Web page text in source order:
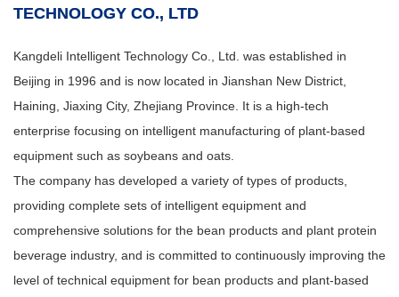
TECHNOLOGY CO., LTD
Kangdeli Intelligent Technology Co., Ltd. was established in
Beijing in 1996 and is now located in Jianshan New District,
Haining, Jiaxing City, Zhejiang Province. It is a high-tech
enterprise focusing on intelligent manufacturing of plant-based
equipment such as soybeans and oats.
The company has developed a variety of types of products,
providing complete sets of intelligent equipment and
comprehensive solutions for the bean products and plant protein
beverage industry, and is committed to continuously improving the
level of technical equipment for bean products and plant-based